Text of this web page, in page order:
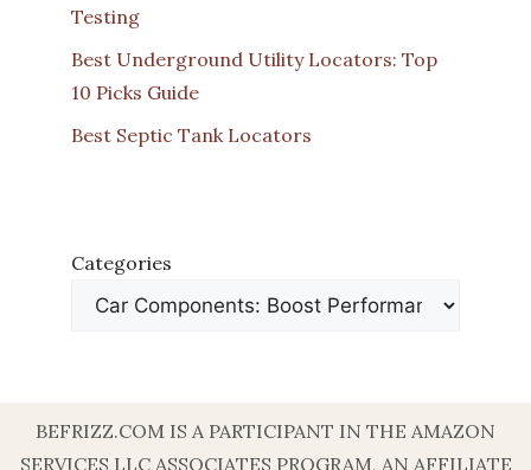
Testing
Best Underground Utility Locators: Top
10 Picks Guide
Best Septic Tank Locators
Categories
BEFRIZZ.COM IS A PARTICIPANT IN THE AMAZON
SERVICES LLC ASSOCIATES PROGRAM, AN AFFILIATE